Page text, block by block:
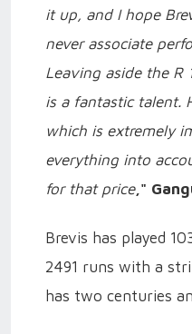
it up, and I hope
never associate
Leaving aside the R
is a fantastic talent.
which is extremely
everything into
for that price,"
Brevis has played
2491 runs with a
has two centuries